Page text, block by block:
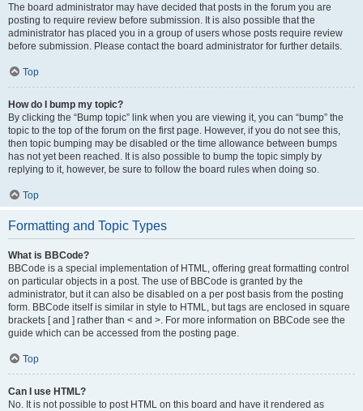
The board administrator may have decided that posts in the forum you are
posting to require review before submission. It is also possible that the
administrator has placed you in a group of users whose posts require review
before submission. Please contact the board administrator for further details.
Top
How do I bump my topic?
By clicking the “Bump topic” link when you are viewing it, you can “bump” the
topic to the top of the forum on the first page. However, if you do not see this,
then topic bumping may be disabled or the time allowance between bumps
has not yet been reached. It is also possible to bump the topic simply by
replying to it, however, be sure to follow the board rules when doing so.
Top
Formatting and Topic Types
What is BBCode?
BBCode is a special implementation of HTML, offering great formatting control
on particular objects in a post. The use of BBCode is granted by the
administrator, but it can also be disabled on a per post basis from the posting
form. BBCode itself is similar in style to HTML, but tags are enclosed in square
brackets [ and ] rather than < and >. For more information on BBCode see the
guide which can be accessed from the posting page.
Top
Can I use HTML?
No. It is not possible to post HTML on this board and have it rendered as